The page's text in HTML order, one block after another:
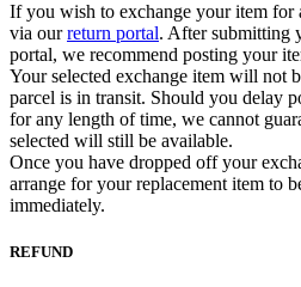
If you wish to exchange your item for
via ourreturn portal. After submitting
portal, we recommend posting your
Your selected exchange item will not
parcel is in transit. Should you delay
for any length of time, we cannot
selected will still be available.
Once you have dropped off your
arrange for your replacement item to
immediately.
REFUND